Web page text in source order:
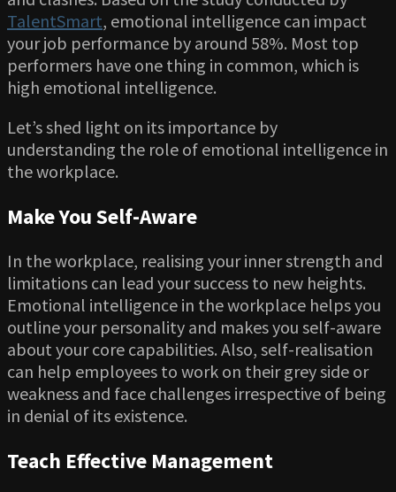
TalentSmart, emotional intelligence can impact
your job performance by around 58%. Most top
performers have one thing in common, which is
high emotional intelligence.
Let’s shed light on its importance by
understanding the role of emotional intelligence in
the workplace.
Make You Self-Aware
In the workplace, realising your inner strength and
limitations can lead your success to new heights.
Emotional intelligence in the workplace helps you
outline your personality and makes you self-aware
about your core capabilities. Also, self-realisation
can help employees to work on their grey side or
weakness and face challenges irrespective of being
in denial of its existence.
Teach Effective Management